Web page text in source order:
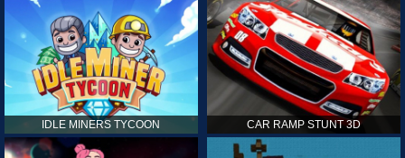
IDLE MINERS TYCOON CAR RAMP STUNT 3D